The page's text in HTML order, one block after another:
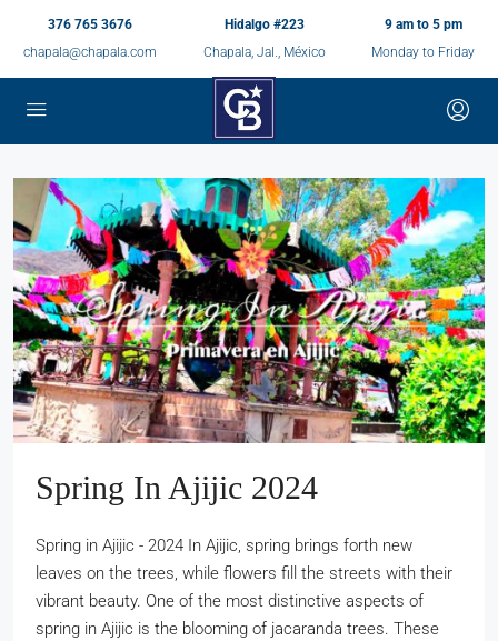
376 765 3676
chapala@chapala.com
Hidalgo #223
Chapala, Jal., México
9 am to 5 pm
Monday to Friday
Spring In Ajijic 2024
Spring in Ajijic - 2024 In Ajijic, spring brings forth new
leaves on the trees, while flowers fill the streets with their
vibrant beauty. One of the most distinctive aspects of
spring in Ajijic is the blooming of jacaranda trees. These